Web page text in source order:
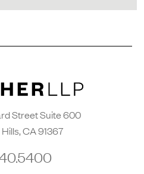
Street Suite 600
CA 91367